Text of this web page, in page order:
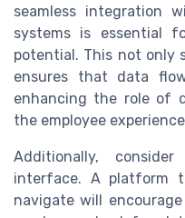
seamless integration
systems is essential
potential. This not only
ensures that data
enhancing the role of
the employee
Additionally,
interface. A platform
navigate will